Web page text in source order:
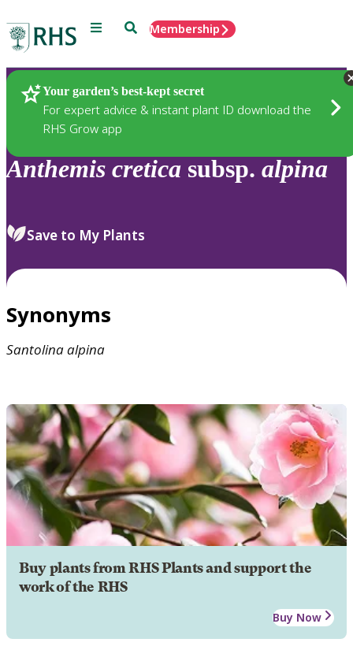
Menu SearchMembership
Your garden’s best-kept secret
For expert advice & instant plant ID download the
RHS Grow app
Plants
Anthemis cretica subsp. alpina
Save to My Plants
Synonyms
Santolinaalpina
Buy plants from RHS Plants and support the
work of the RHS
Buy Now